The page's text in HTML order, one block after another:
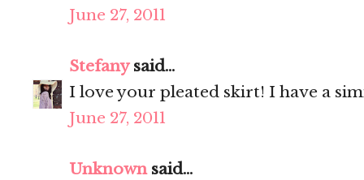
June 27, 2011
Stefanysaid...
I love your pleated skirt! I have a
June 27, 2011
Unknownsaid...